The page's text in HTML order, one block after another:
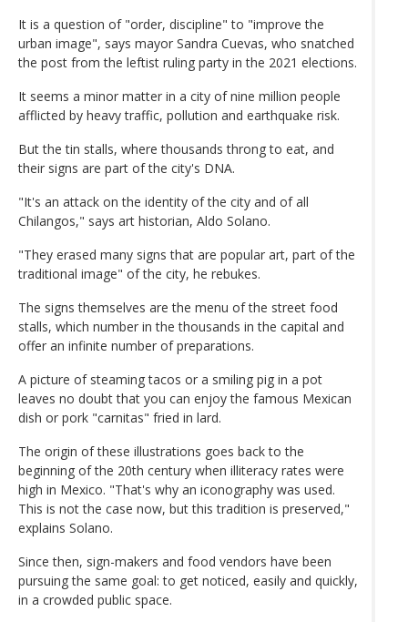
It is a question of "order, discipline" to "improve the
urban image", says mayor Sandra Cuevas, who snatched
the post from the leftist ruling party in the 2021 elections.
It seems a minor matter in a city of nine million people
afflicted by heavy traffic, pollution and earthquake risk.
But the tin stalls, where thousands throng to eat, and
their signs are part of the city's DNA.
"It's an attack on the identity of the city and of all
Chilangos," says art historian, Aldo Solano.
"They erased many signs that are popular art, part of the
traditional image" of the city, he rebukes.
The signs themselves are the menu of the street food
stalls, which number in the thousands in the capital and
offer an infinite number of preparations.
A picture of steaming tacos or a smiling pig in a pot
leaves no doubt that you can enjoy the famous Mexican
dish or pork "carnitas" fried in lard.
The origin of these illustrations goes back to the
beginning of the 20th century when illiteracy rates were
high in Mexico. "That's why an iconography was used.
This is not the case now, but this tradition is preserved,"
explains Solano.
Since then, sign-makers and food vendors have been
pursuing the same goal: to get noticed, easily and quickly,
in a crowded public space.